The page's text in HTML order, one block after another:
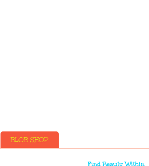
BLOB SHOP
Find Beauty Within